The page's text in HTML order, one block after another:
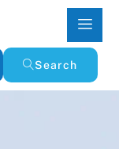
Search